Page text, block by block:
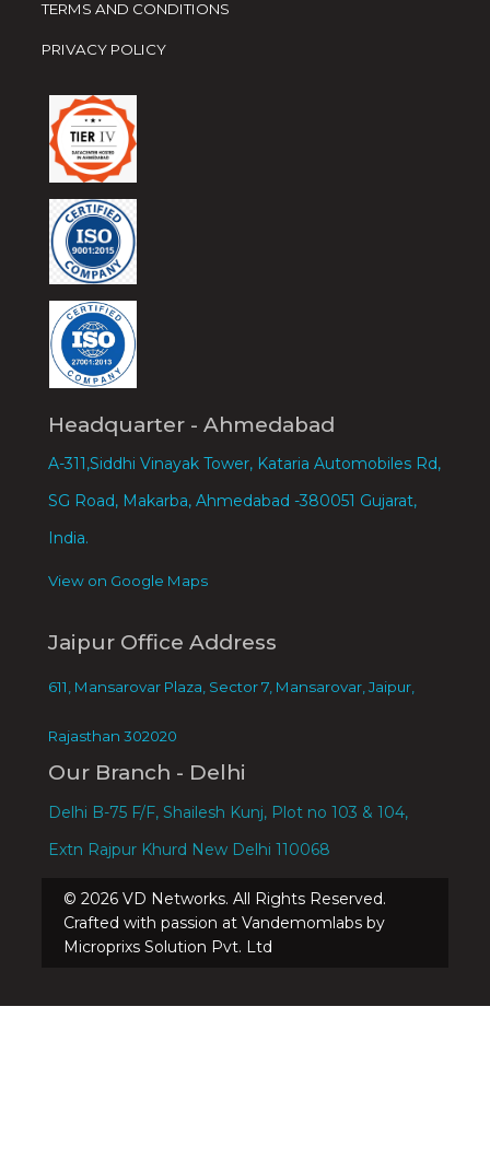
TERMS AND CONDITIONS
PRIVACY POLICY
Headquarter - Ahmedabad
A-311,Siddhi Vinayak Tower, Kataria Automobiles Rd,
SG Road, Makarba, Ahmedabad -380051 Gujarat,
India.
View on Google Maps
Jaipur Office Address
611, Mansarovar Plaza, Sector 7, Mansarovar, Jaipur,
Rajasthan 302020
Our Branch - Delhi
Delhi B-75 F/F, Shailesh Kunj, Plot no 103 & 104,
Extn Rajpur Khurd New Delhi 110068
© 2026VD Networks. All Rights Reserved.
Crafted with passion at Vandemomlabs by
Microprixs Solution Pvt. Ltd